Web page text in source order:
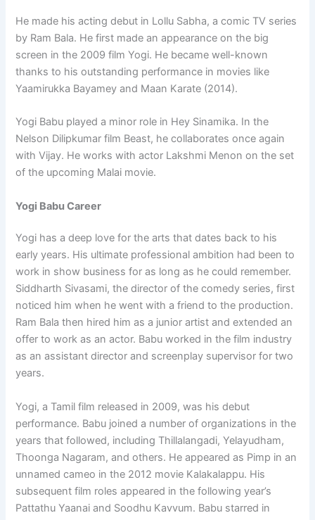
He made his acting debut in Lollu Sabha, a comic TV series
by Ram Bala. He first made an appearance on the big
screen in the 2009 film Yogi. He became well-known
thanks to his outstanding performance in movies like
Yaamirukka Bayamey and Maan Karate (2014).
Yogi Babu played a minor role in Hey Sinamika. In the
Nelson Dilipkumar film Beast, he collaborates once again
with Vijay. He works with actor Lakshmi Menon on the set
of the upcoming Malai movie.
Yogi Babu Career
Yogi has a deep love for the arts that dates back to his
early years. His ultimate professional ambition had been to
work in show business for as long as he could remember.
Siddharth Sivasami, the director of the comedy series, first
noticed him when he went with a friend to the production.
Ram Bala then hired him as a junior artist and extended an
offer to work as an actor. Babu worked in the film industry
as an assistant director and screenplay supervisor for two
years.
Yogi, a Tamil film released in 2009, was his debut
performance. Babu joined a number of organizations in the
years that followed, including Thillalangadi, Yelayudham,
Thoonga Nagaram, and others. He appeared as Pimp in an
unnamed cameo in the 2012 movie Kalakalappu. His
subsequent film roles appeared in the following year’s
Pattathu Yaanai and Soodhu Kavvum. Babu starred in